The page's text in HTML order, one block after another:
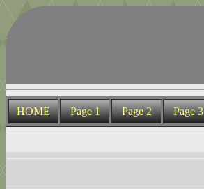
HOME Page 1 Page 2 Page 3